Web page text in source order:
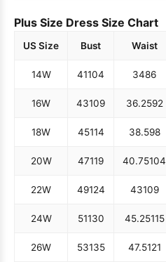
Plus Size Dress Size Chart
US Size Bust Waist
14W 41104 3486
16W 43109 36.2592
18W 45114 38.598
20W 47119 40.75104
22W 49124 43109
24W 51130 45.25115
26W 53135 47.5121